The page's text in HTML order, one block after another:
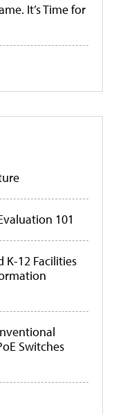
It’s Time for
101
12 Facilities
Switches